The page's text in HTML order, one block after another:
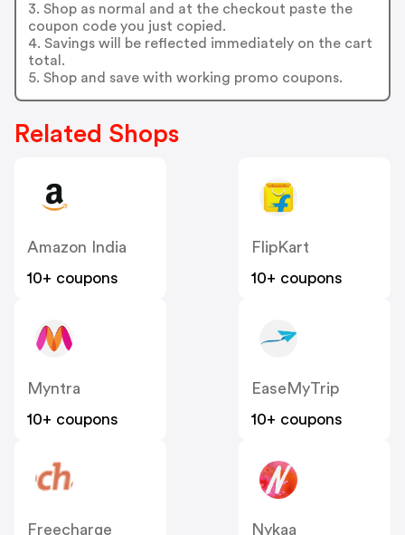
3. Shop as normal and at the checkout paste the
coupon code you just copied.
4. Savings will be reflected immediately on the cart
total.
5. Shop and save with working promo coupons.
Related Shops
Amazon India
10+ coupons
FlipKart
10+ coupons
Myntra
10+ coupons
EaseMyTrip
10+ coupons
Freecharge
Nykaa